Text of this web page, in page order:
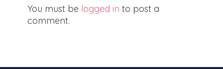
You must be logged in to post a
comment.